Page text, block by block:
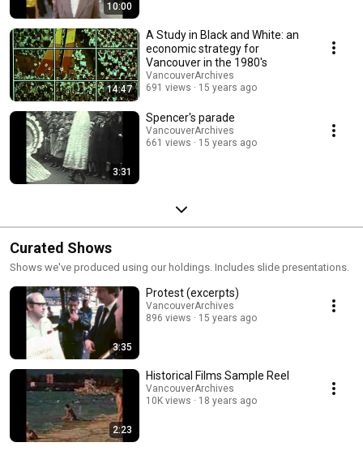
10:00
14:47
A Study in Black and White: an
economic strategy for
Vancouver in the 1980's
VancouverArchives
691 views
15 years ago
3:31
Spencer's parade
VancouverArchives
661 views
15 years ago
Curated Shows
Shows we've produced using our holdings. Includes slide presentations.
3:35
Protest (excerpts)
VancouverArchives
896 views
15 years ago
2:23
Historical Films Sample Reel
VancouverArchives
10K views
18 years ago